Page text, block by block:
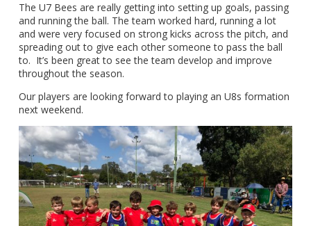
The U7 Bees are really getting into setting up goals, passing
and running the ball. The team worked hard, running a lot
and were very focused on strong kicks across the pitch, and
spreading out to give each other someone to pass the ball
to. It’s been great to see the team develop and improve
throughout the season.
Our players are looking forward to playing an U8s formation
next weekend.